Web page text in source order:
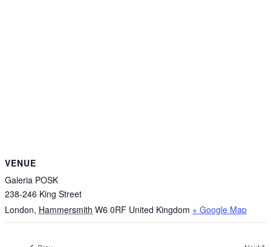
VENUE
Galeria POSK
238-246 King Street
London, Hammersmith W6 0RF United Kingdom + Google Map